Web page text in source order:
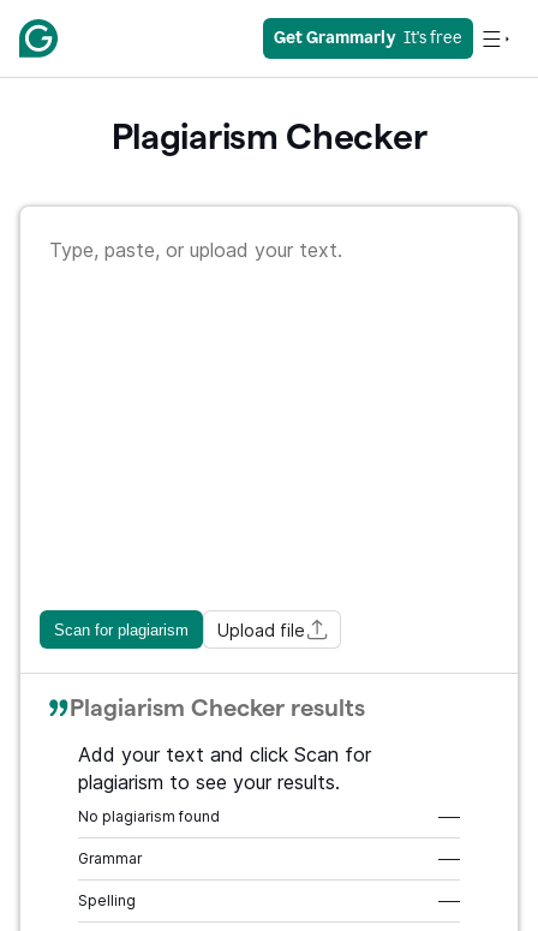
Get Grammarly
  It's free
Plagiarism Checker
Scan for plagiarism Upload file
Plagiarism Checker results
Add your text and click Scan for
plagiarism to see your results.
No plagiarism found –––
Grammar –––
Spelling –––